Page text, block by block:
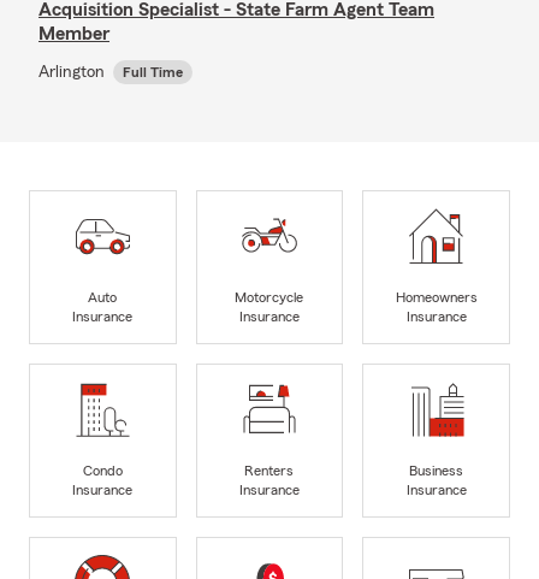
Acquisition Specialist - State Farm Agent Team
Member
Arlington Full Time
Auto
Insurance
Motorcycle
Insurance
Homeowners
Insurance
Condo
Insurance
Renters
Insurance
Business
Insurance